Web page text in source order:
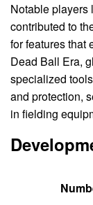
Notable
contributed to
for features that
Dead Ball Era,
specialized
and protection,
in fielding